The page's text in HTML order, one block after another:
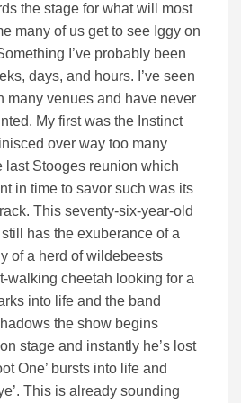
the stage for what will most
many of us get to see Iggy on
I’ve probably been
days, and hours. I’ve seen
many venues and have never
My first was the Instinct
over way too many
last Stooges reunion which
in time to savor such was its
This seventy-six-year-old
has the exuberance of a
of a herd of wildebeests
walking cheetah looking for a
into life and the band
the show begins
stage and instantly he’s lost
One’ bursts into life and
This is already sounding